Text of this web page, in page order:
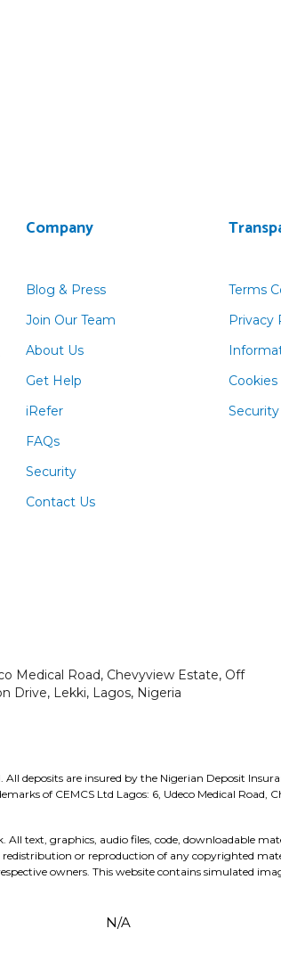
Company
Blog & Press
Join Our Team
About Us
Get Help
iRefer
FAQs
Security
Contact Us
Terms
Privacy
Medical Road, Chevyview Estate, Off
Drive, Lekki, Lagos, Nigeria
deposits are insured by the Nigerian Deposit
of CEMCS Ltd Lagos: 6, Udeco Medical
text, graphics, audio files, code, downloadable
or reproduction of any copyrighted
owners. This website contains simulated
N/A